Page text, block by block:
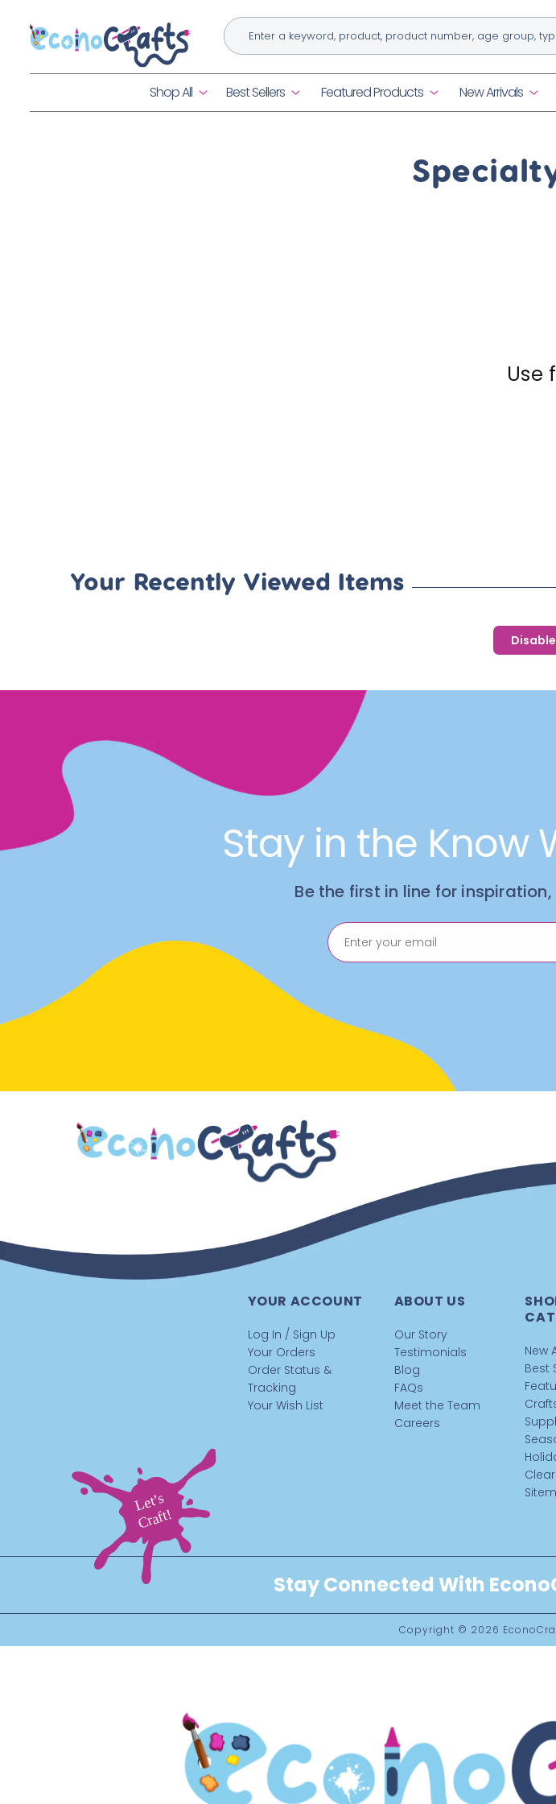
content
Shop All Best Sellers Featured Products New Arrivals
C
:
Use
Your Recently Viewed Items
Stay in the Know
Be the first in line for
YOUR ACCOUNT
Log In / Sign Up
Your Orders
Order Status &
Tracking
Your Wish List
ABOUT US
Our Story
Testimonials
Blog
FAQs
Meet the Team
Careers
New
Best
Stay Connected With
Copyright © 2026